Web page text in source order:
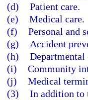
(d) Patient care.
(e) Medical care.
(f) Personal and
(g)
Accident
(h) Departmental
(i) Community
(j) Medical
(3) In addition to